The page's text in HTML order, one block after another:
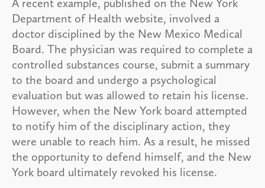
Department of Health website, involved a
doctor disciplined by the New Mexico Medical
Board. The physician was required to complete a
controlled substances course, submit a summary
to the board and undergo a psychological
evaluation but was allowed to retain his license.
However, when the New York board attempted
to notify him of the disciplinary action, they
were unable to reach him. As a result, he missed
the opportunity to defend himself, and the New
York board ultimately revoked his license.